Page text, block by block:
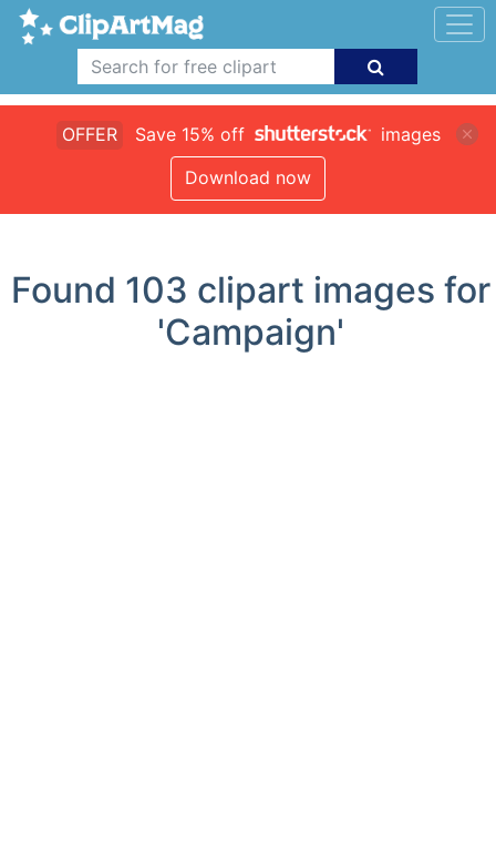
OFFER Save 15% off
images
Download now
Found 103 clipart images for
'Campaign'